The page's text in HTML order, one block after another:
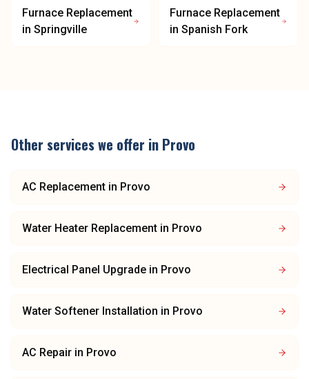
Furnace Replacement
in Springville
Furnace Replacement
in Spanish Fork
Other services we offer in Provo
AC Replacement in Provo
Water Heater Replacement in Provo
Electrical Panel Upgrade in Provo
Water Softener Installation in Provo
AC Repair in Provo